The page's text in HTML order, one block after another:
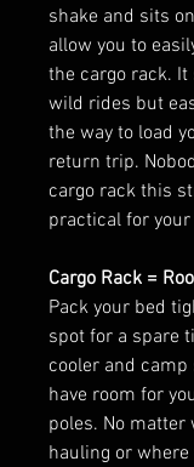
shake and sits
allow you to
the cargo rack. It
wild rides but
the way to load
return trip.
cargo rack this
practical for your
Cargo Rack =
Pack your bed
spot for a spare
cooler and
have room for
poles. No matter
hauling or where